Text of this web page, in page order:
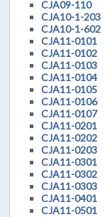
CJA09-110
CJA10-1-203
CJA10-1-602
CJA11-0101
CJA11-0102
CJA11-0103
CJA11-0104
CJA11-0105
CJA11-0106
CJA11-0107
CJA11-0201
CJA11-0202
CJA11-0203
CJA11-0301
CJA11-0302
CJA11-0303
CJA11-0401
CJA11-0501